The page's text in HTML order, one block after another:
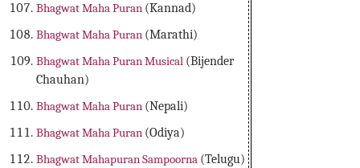
Bhagwat Maha Puran (Kannad)
Bhagwat Maha Puran (Marathi)
Bhagwat Maha Puran Musical (Bijender
Chauhan)
Bhagwat Maha Puran (Nepali)
Bhagwat Maha Puran (Odiya)
Bhagwat Mahapuran Sampoorna (Telugu)